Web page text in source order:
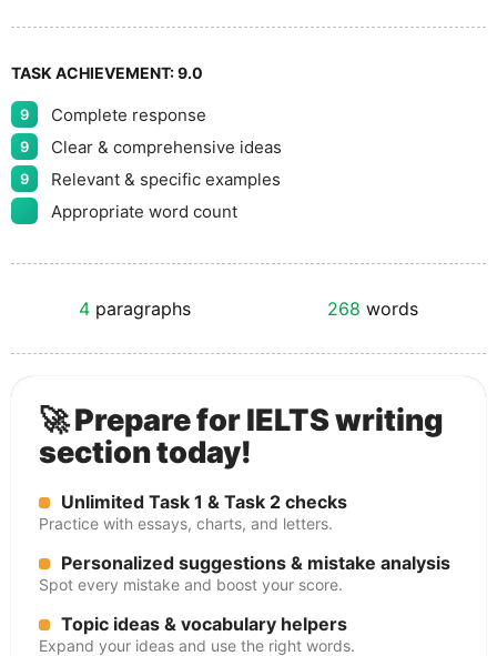
TASK ACHIEVEMENT:9.0
9 Complete response
9 Clear & comprehensive ideas
9
Relevant & specific examples
Appropriate word count
4 paragraphs 268 words
🚀 Prepare for IELTS writing
section today!
Unlimited Task 1 & Task 2 checks
Practice with essays, charts, and letters.
Personalized suggestions & mistake analysis
Spot every mistake and boost your score.
Topic ideas & vocabulary helpers
Expand your ideas and use the right words.